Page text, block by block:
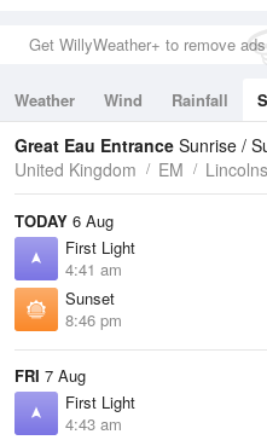
Get WillyWeather+ to remove ads
Weather Wind Rainfall
Tides
Swell
Great Eau Entrance Sunrise /
United Kingdom
EM
TODAY 6 Aug
First Light
4:41 am
Sunset
8:46 pm
FRI 7 Aug
First Light
4:43 am